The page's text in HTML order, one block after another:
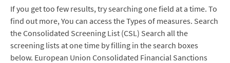
If you get too few results, try searching one field at a time. To
find out more, You can access the Types of measures. Search
the Consolidated Screening List (CSL) Search all the
screening lists at one time by filling in the search boxes
below. European Union Consolidated Financial Sanctions